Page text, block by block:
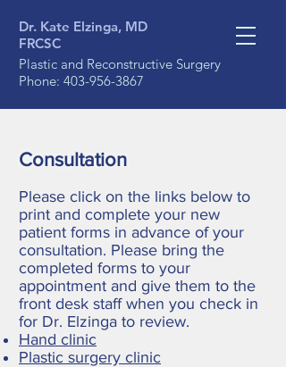
Dr. Kate Elzinga, MD
FRCSC
Plastic and Reconstructive Surgery
Phone: 403-956-3867
Consultation
Please click on the links below to
print and complete your new
patient forms in advance of your
consultation. Please bring the
completed forms to your
appointment and give them to the
front desk staff when you check in
for Dr. Elzinga to review.
Hand clinic
Plastic surgery clinic